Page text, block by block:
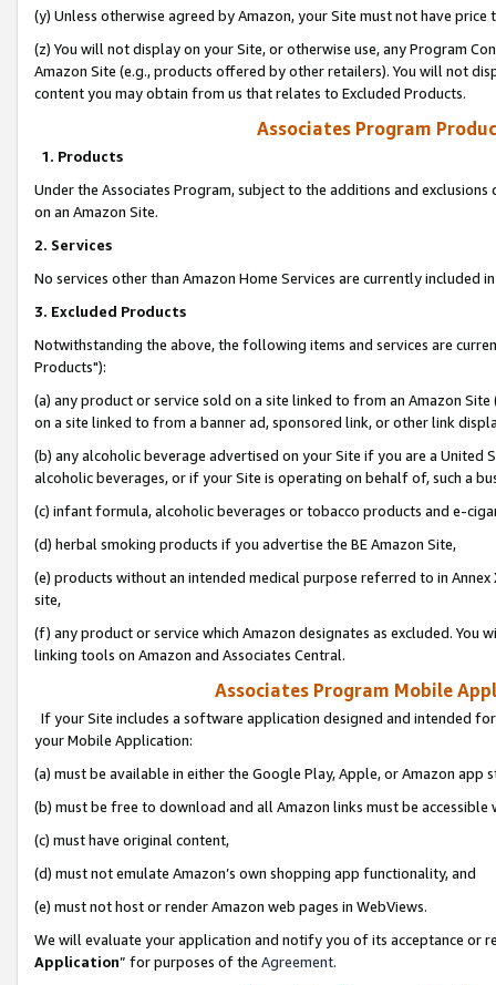
(y) Unless otherwise agreed by Amazon, your Site must not have
(z) You will not display on your Site, or otherwise use, any Program
Amazon Site (e.g., products offered by other retailers). You will not
content you may obtain from us that relates to Excluded Products.
Associates Program
1. Products
Under the Associates Program, subject to the additions and
on an Amazon Site.
2. Services
No services other than Amazon Home Services are currently included
3. Excluded Products
Notwithstanding the above, the following items and services are
Products"):
(a) any product or service sold on a site linked to from an Amazon
on a site linked to from a banner ad, sponsored link, or other link
(b) any alcoholic beverage advertised on your Site if you are a
alcoholic beverages, or if your Site is operating on behalf of, such a
(c) infant formula, alcoholic beverages or tobacco products and e-
(d) herbal smoking products if you advertise the BE Amazon Site,
(e) products without an intended medical purpose referred to in
site,
(f) any product or service which Amazon designates as excluded. You
linking tools on Amazon and Associates Central.
Associates Program Mobile
If your Site includes a software application designed and intended
your Mobile Application:
(a) must be available in either the Google Play, Apple, or Amazon app
(b) must be free to download and all Amazon links must be
(c) must have original content,
(d) must not emulate Amazon’s own shopping app functionality, and
(e) must not host or render Amazon web pages in WebViews.
We will evaluate your application and notify you of its acceptance or
Application” for purposes of the Agreement.